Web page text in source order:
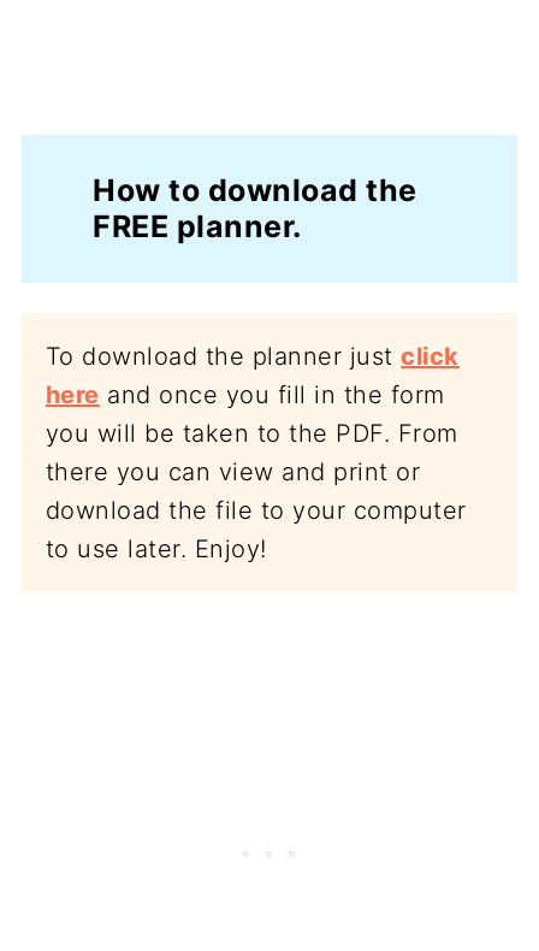
How to download the
FREE planner.
To download the planner justclick
here and once you fill in the form
you will be taken to the PDF. From
there you can view and print or
download the file to your computer
to use later. Enjoy!